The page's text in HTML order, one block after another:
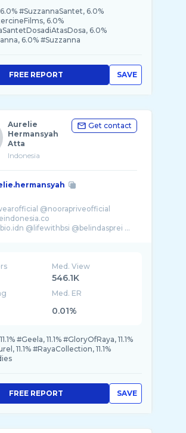
6.0% #SuzzannaSantet, 6.0%
6.0%
6.0%
6.0% #Suzzanna
SAVE
FREE REPORT
Aurelie
Hermansyah
Atta
Indonesia
Get contact
@noorapriveofficial
@lifewithbsi @belindasprei ...
Med. View
546.1K
Med. ER
0.01%
11.1% #Geela, 11.1% #GloryOfRaya, 11.1%
11.1% #RayaCollection, 11.1%
SAVE
FREE REPORT